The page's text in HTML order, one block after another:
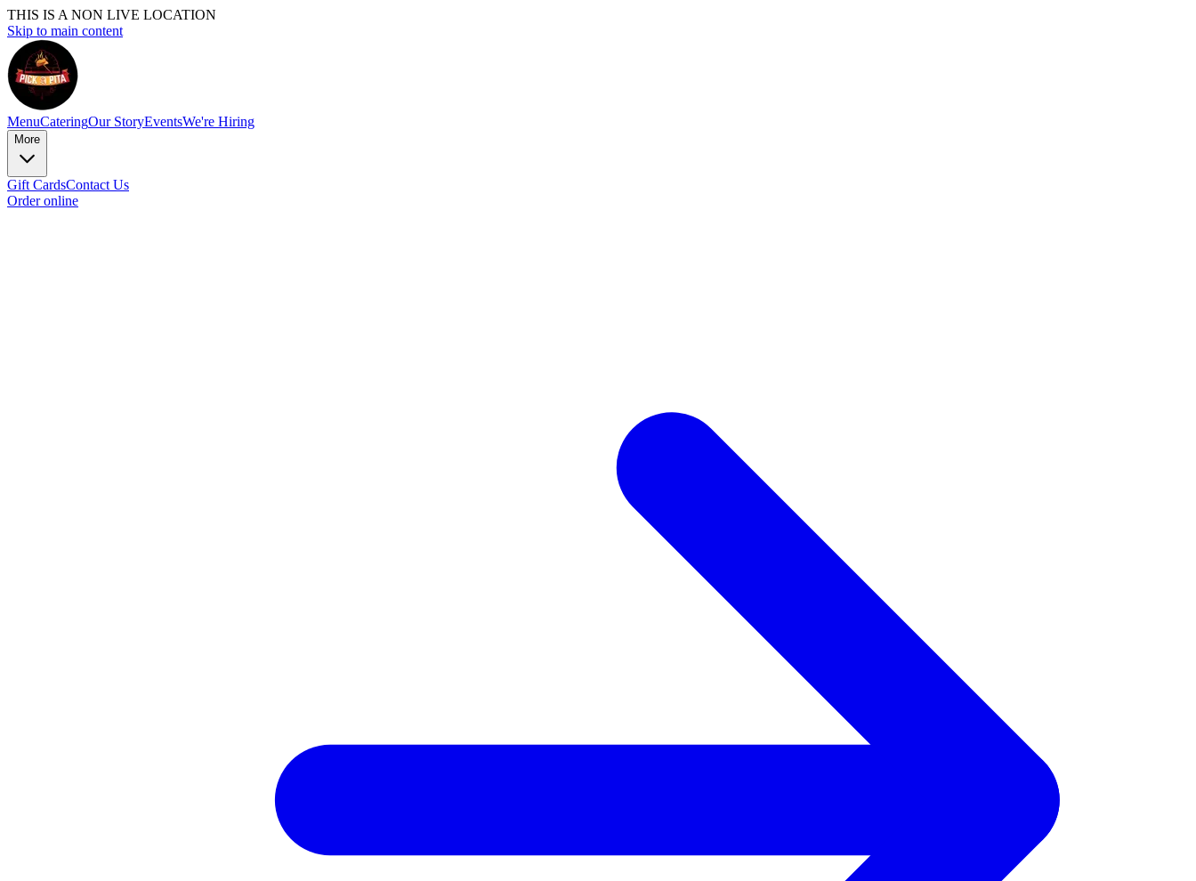
THIS IS A NON LIVE LOCATION
Skip to main content
MenuCateringOur StoryEventsWe're Hiring
More
Gift CardsContact Us
Order online